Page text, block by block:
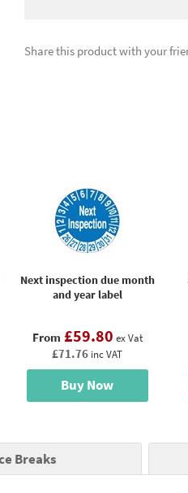
Share this product with your
Next inspection due month
and year label
From £59.80 ex Vat
£71.76 inc VAT
Buy Now
Breaks